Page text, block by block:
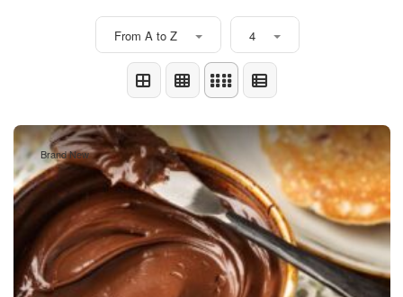
From A to Z 4
Brand New